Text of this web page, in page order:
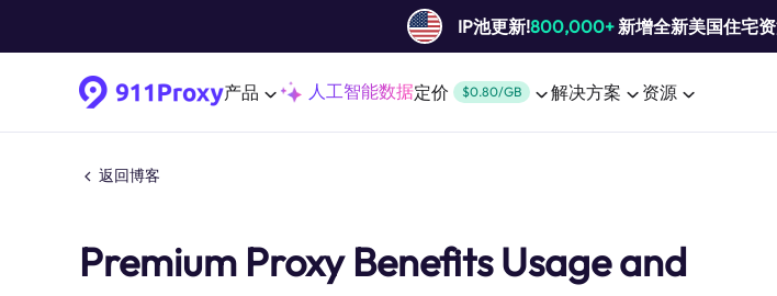
IP池更新!800,000+新增全新美国住宅
产品 人工智能数据定价 $0.80/GB 解决方案 资源
返回博客
Premium Proxy Benefits Usage and